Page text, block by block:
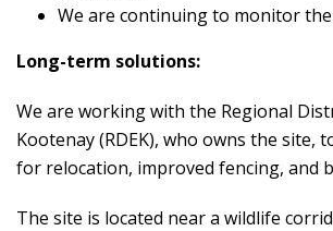
We are continuing to monitor
Long-term solutions:
We are working with the Regional
Kootenay (RDEK), who owns the site,
for relocation, improved fencing, and
The site is located near a wildlife